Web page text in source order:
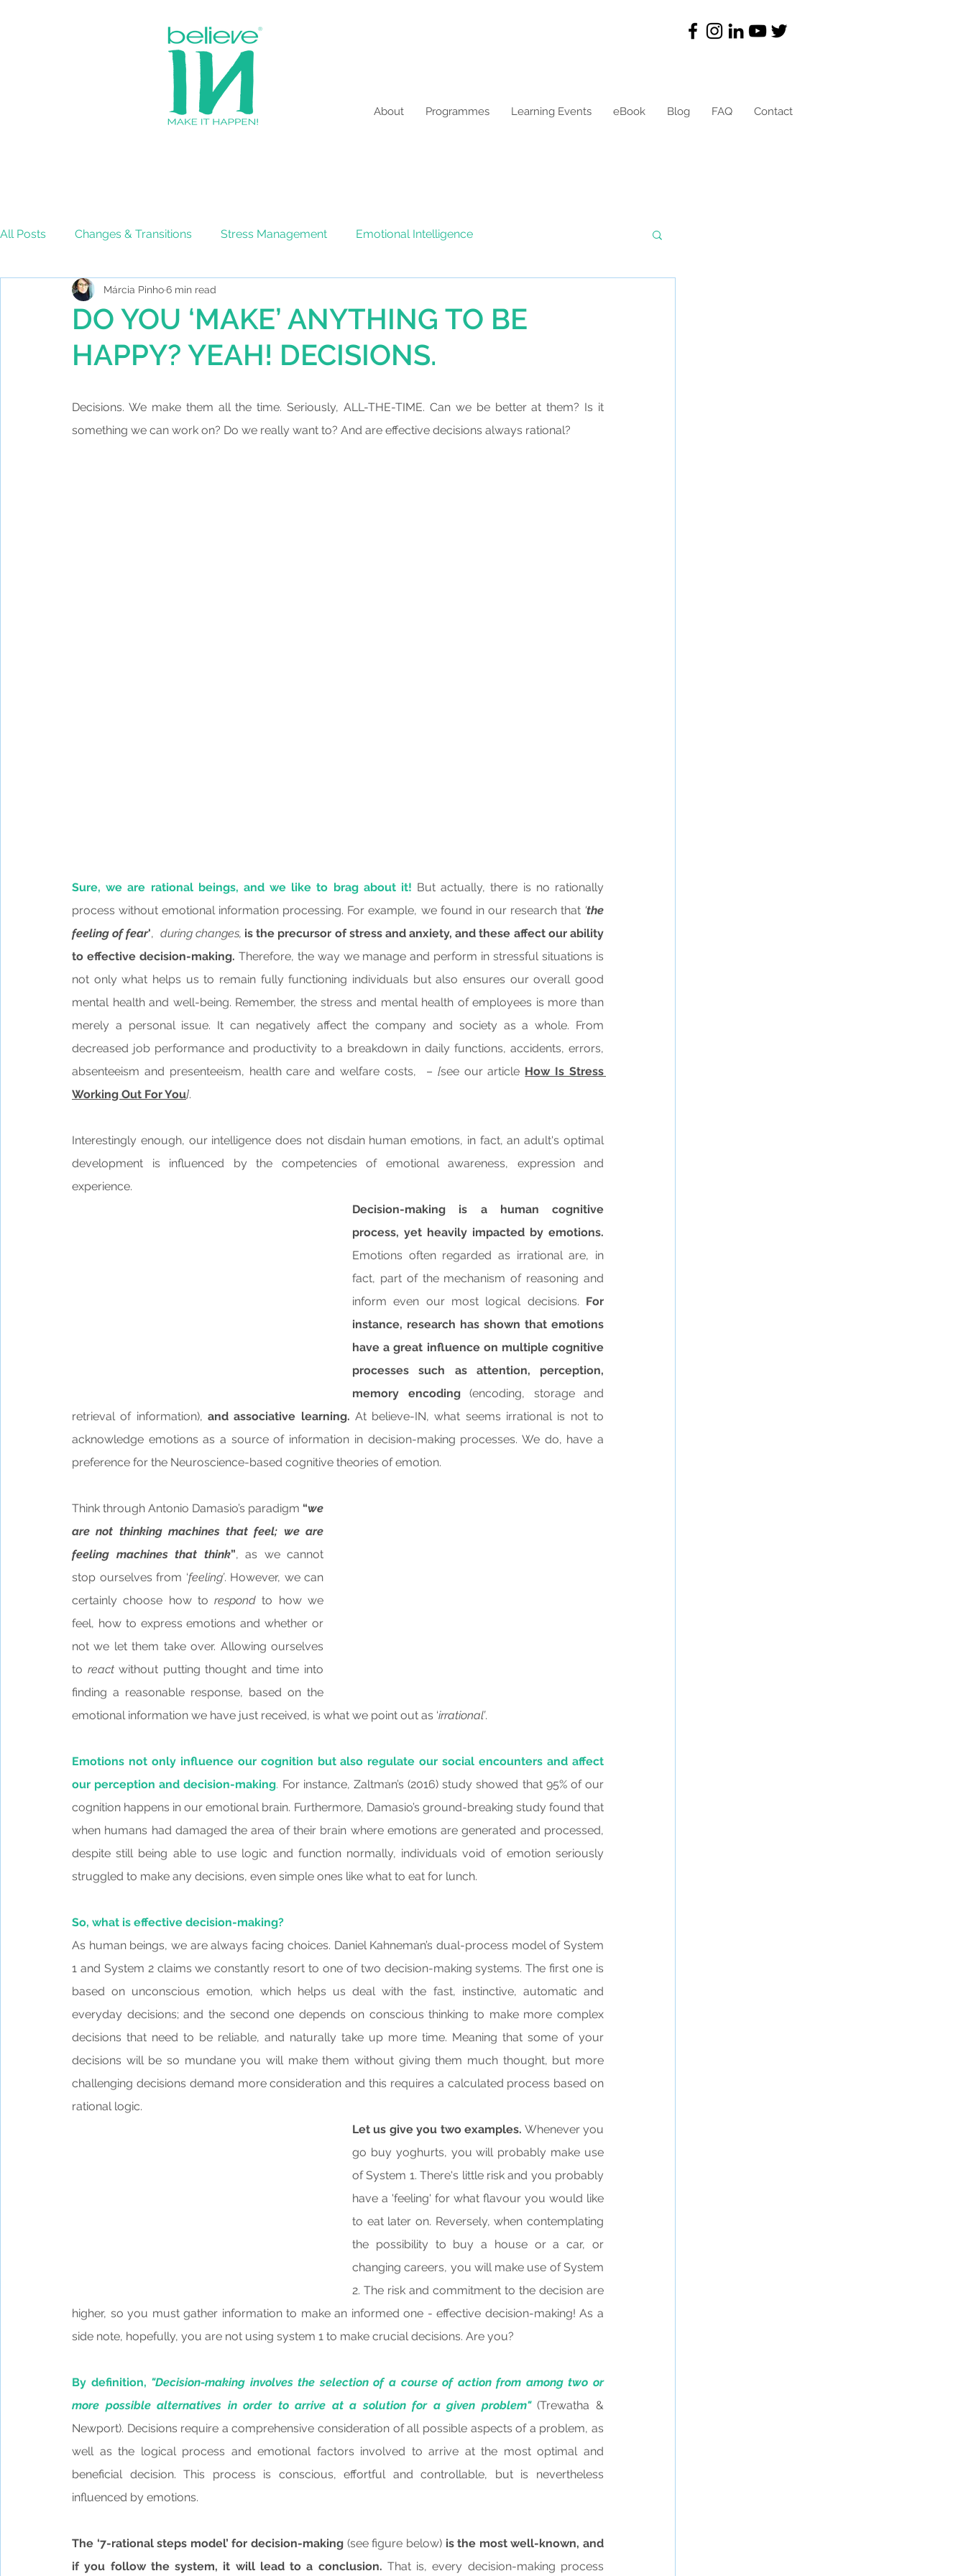
About Programmes Learning Events eBook Blog FAQ Contact
All Posts Changes & Transitions Stress Management Emotional Intelligence
Effective Decision-Making
DO YOU ‘MAKE’ ANYTHING TO BE
HAPPY? YEAH! DECISIONS.
Márcia Pinho6 min read
Decisions. We make them all the time. Seriously, ALL-THE-TIME. Can we be better at them? Is it
something we can work on? Do we really want to? And are effective decisions always rational?
Sure, we are rational beings, and we like to brag about it! But actually, there is no rationally
process without emotional information processing. For example, we found in our research that 'the
feeling of fear', during changes, is the precursor of stress and anxiety, and these affect our ability
to effective decision-making. Therefore, the way we manage and perform in stressful situations is
not only what helps us to remain fully functioning individuals but also ensures our overall good
mental health and well-being. Remember, the stress and mental health of employees is more than
merely a personal issue. It can negatively affect the company and society as a whole. From
decreased job performance and productivity to a breakdown in daily functions, accidents, errors,
absenteeism and presenteeism, health care and welfare costs,  – [see our article How Is Stress
Working Out For You].
Interestingly enough, our intelligence does not disdain human emotions, in fact, an adult's optimal
development is influenced by the competencies of emotional awareness, expression and
experience.
Decision-making is a human cognitive
process, yet heavily impacted by emotions.
Emotions often regarded as irrational are, in
fact, part of the mechanism of reasoning and
inform even our most logical decisions. For
instance, research has shown that emotions
have a great influence on multiple cognitive
processes such as attention, perception,
memory encoding (encoding, storage and
retrieval of information), and associative learning. At believe-IN, what seems irrational is not to
acknowledge emotions as a source of information in decision-making processes. We do, have a
preference for the Neuroscience-based cognitive theories of emotion.
Think through Antonio Damasio’s paradigm “we
are not thinking machines that feel; we are
feeling machines that think”, as we cannot
stop ourselves from ‘feeling’. However, we can
certainly choose how to respond to how we
feel, how to express emotions and whether or
not we let them take over. Allowing ourselves
to react without putting thought and time into
finding a reasonable response, based on the
emotional information we have just received, is what we point out as ‘irrational’.
Emotions not only influence our cognition but also regulate our social encounters and affect
our perception and decision-making. For instance, Zaltman’s (2016) study showed that 95% of our
cognition happens in our emotional brain. Furthermore, Damasio’s ground-breaking study found that
when humans had damaged the area of their brain where emotions are generated and processed,
despite still being able to use logic and function normally, individuals void of emotion seriously
struggled to make any decisions, even simple ones like what to eat for lunch.
So, what is effective decision-making?
As human beings, we are always facing choices. Daniel Kahneman’s dual-process model of System
1 and System 2 claims we constantly resort to one of two decision-making systems. The first one is
based on unconscious emotion, which helps us deal with the fast, instinctive, automatic and
everyday decisions; and the second one depends on conscious thinking to make more complex
decisions that need to be reliable, and naturally take up more time. Meaning that some of your
decisions will be so mundane you will make them without giving them much thought, but more
challenging decisions demand more consideration and this requires a calculated process based on
rational logic.
Let us give you two examples. Whenever you
go buy yoghurts, you will probably make use
of System 1. There's little risk and you probably
have a 'feeling' for what flavour you would like
to eat later on. Reversely, when contemplating
the possibility to buy a house or a car, or
changing careers, you will make use of System
2. The risk and commitment to the decision are
higher, so you must gather information to make an informed one - effective decision-making! As a
side note, hopefully, you are not using system 1 to make crucial decisions. Are you?
By definition, "Decision-making involves the selection of a course of action from among two or
more possible alternatives in order to arrive at a solution for a given problem" (Trewatha &
Newport). Decisions require a comprehensive consideration of all possible aspects of a problem, as
well as the logical process and emotional factors involved to arrive at the most optimal and
beneficial decision. This process is conscious, effortful and controllable, but is nevertheless
influenced by emotions.
The ‘7-rational steps model’ for decision-making (see figure below) is the most well-known, and
if you follow the system, it will lead to a conclusion. That is, every decision-making process